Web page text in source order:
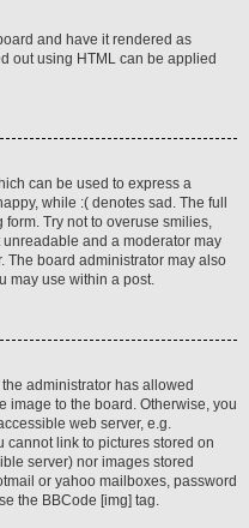
and have it rendered as
out using HTML can be applied
can be used to express a
while :( denotes sad. The full
form. Try not to overuse smilies,
and a moderator may
The board administrator may also
may use within a post.
administrator has allowed
image to the board. Otherwise, you
web server, e.g.
cannot link to pictures stored on
server) nor images stored
or yahoo mailboxes, password
the BBCode [img] tag.